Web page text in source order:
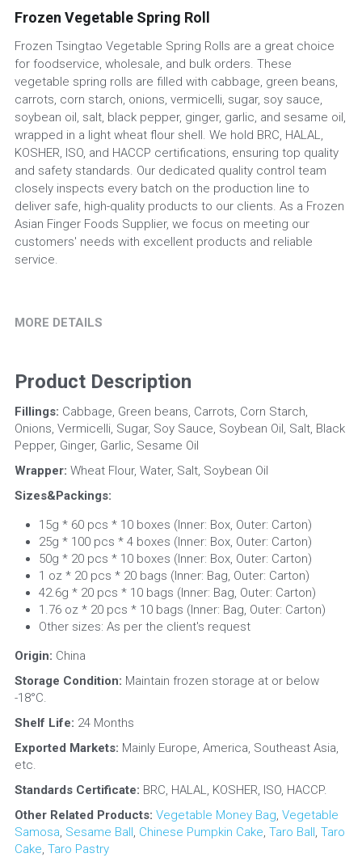
Frozen Vegetable Spring Roll
Frozen Tsingtao Vegetable Spring Rolls are a great choice
for foodservice, wholesale, and bulk orders. These
vegetable spring rolls are filled with cabbage, green beans,
carrots, corn starch, onions, vermicelli, sugar, soy sauce,
soybean oil, salt, black pepper, ginger, garlic, and sesame oil,
wrapped in a light wheat flour shell. We hold BRC, HALAL,
KOSHER, ISO, and HACCP certifications, ensuring top quality
and safety standards. Our dedicated quality control team
closely inspects every batch on the production line to
deliver safe, high-quality products to our clients. As a Frozen
Asian Finger Foods Supplier, we focus on meeting our
customers' needs with excellent products and reliable
service.
MORE DETAILS
Product Description
Fillings: Cabbage, Green beans, Carrots, Corn Starch,
Onions, Vermicelli, Sugar, Soy Sauce, Soybean Oil, Salt, Black
Pepper, Ginger, Garlic, Sesame Oil
Wrapper: Wheat Flour, Water, Salt, Soybean Oil
Sizes&Packings:
15g * 60 pcs * 10 boxes (Inner: Box, Outer: Carton)
25g * 100 pcs * 4 boxes (Inner: Box, Outer: Carton)
50g * 20 pcs * 10 boxes (Inner: Box, Outer: Carton)
1 oz * 20 pcs * 20 bags (Inner: Bag, Outer: Carton)
42.6g * 20 pcs * 10 bags (Inner: Bag, Outer: Carton)
1.76 oz * 20 pcs * 10 bags (Inner: Bag, Outer: Carton)
Other sizes: As per the client's request
Origin: China
Storage Condition: Maintain frozen storage at or below
-18°C.
Shelf Life: 24 Months
Exported Markets: Mainly Europe, America, Southeast Asia,
etc.
Standards Certificate: BRC, HALAL, KOSHER, ISO, HACCP.
Other Related Products: Vegetable Money Bag, Vegetable
Samosa, Sesame Ball, Chinese Pumpkin Cake, Taro Ball, Taro
Cake, Taro Pastry